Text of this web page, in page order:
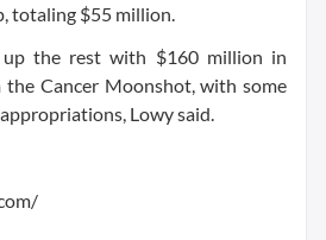
totaling $55 million.
the rest with $160 million in
Cancer Moonshot, with some
Lowy said.